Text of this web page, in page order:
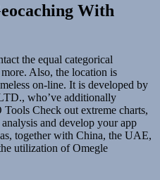
With
the equal categorical
Also, the location is
on-line. It is developed by
who’ve additionally
Check out extreme charts,
and develop your app
together with China, the UAE,
utilization of Omegle